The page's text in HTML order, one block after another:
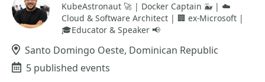
KubeAstronaut 🚀 | Docker Captain 🐳 | ☁️
Cloud & Software Architect | 🏢 ex-Microsoft |
🎓Educator & Speaker 📢
Location
Santo Domingo Oeste, Dominican Republic
Events
5 published events